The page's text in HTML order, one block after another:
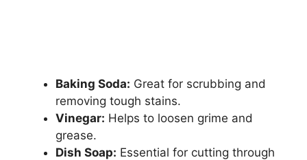
Baking Soda: Great for scrubbing and
removing tough stains.
Vinegar: Helps to loosen grime and
grease.
Dish Soap: Essential for cutting through